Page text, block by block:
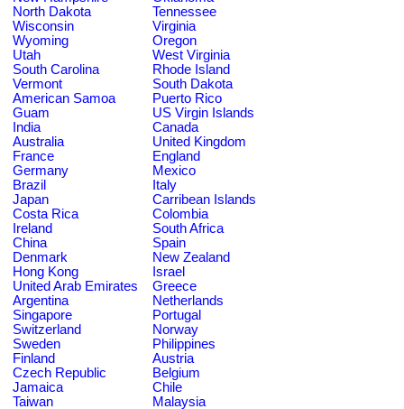
North Dakota
Tennessee
Wisconsin
Virginia
Wyoming
Oregon
Utah
West Virginia
South Carolina
Rhode Island
Vermont
South Dakota
American Samoa
Puerto Rico
Guam
US Virgin Islands
India
Canada
Australia
United Kingdom
France
England
Germany
Mexico
Brazil
Italy
Japan
Carribean Islands
Costa Rica
Colombia
Ireland
South Africa
China
Spain
Denmark
New Zealand
Hong Kong
Israel
United Arab Emirates
Greece
Argentina
Netherlands
Singapore
Portugal
Switzerland
Norway
Sweden
Philippines
Finland
Austria
Czech Republic
Belgium
Jamaica
Chile
Taiwan
Malaysia